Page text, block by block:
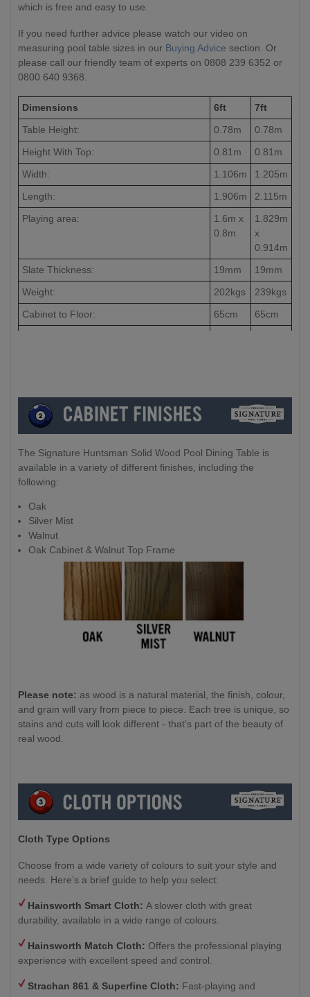
which is free and easy to use.
If you need further advice please watch our video on
measuring pool table sizes in our Buying Advice section. Or
please call our friendly team of experts on 0808 239 6352 or
0800 640 9368.
Dimensions 6ft
7ft
Table Height:
0.78m
0.78m
Height With Top:
0.81m
0.81m
Width:
1.106m
1.205m
Length:
1.906m
2.115m
Playing area:
1.6m x
0.8m
1.829m
x
0.914m
Slate Thickness:
19mm
19mm
Weight:
202kgs
239kgs
Cabinet to Floor:
65cm
65cm
The Signature Huntsman Solid Wood Pool Dining Table is
available in a variety of different finishes, including the
following:
Oak
Silver Mist
Walnut
Oak Cabinet & Walnut Top Frame
Please note: as wood is a natural material, the finish, colour,
and grain will vary from piece to piece. Each tree is unique, so
stains and cuts will look different - that’s part of the beauty of
real wood.
Cloth Type Options
Choose from a wide variety of colours to suit your style and
needs. Here’s a brief guide to help you select:
Hainsworth Smart Cloth: A slower cloth with great
durability, available in a wide range of colours.
Hainsworth Match Cloth: Offers the professional playing
experience with excellent speed and control.
Strachan 861 & Superfine Cloth: Fast-playing and